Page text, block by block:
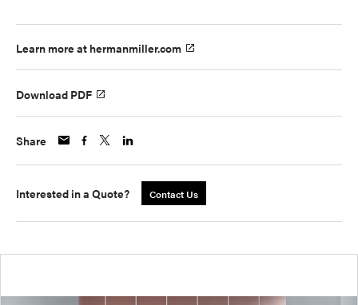
Learn more at hermanmiller.com
Download PDF
Share
Interested in a Quote? Contact Us